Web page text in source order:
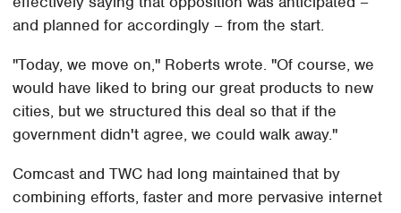
and planned for accordingly – from the start.
"Today, we move on," Roberts wrote. "Of course, we
would have liked to bring our great products to new
cities, but we structured this deal so that if the
government didn't agree, we could walk away."
Comcast and TWC had long maintained that by
combining efforts, faster and more pervasive internet